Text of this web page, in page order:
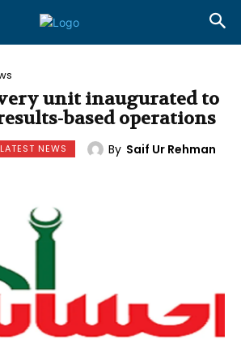
unit inaugurated to
based operations
LATEST NEWS By Saif Ur Rehman